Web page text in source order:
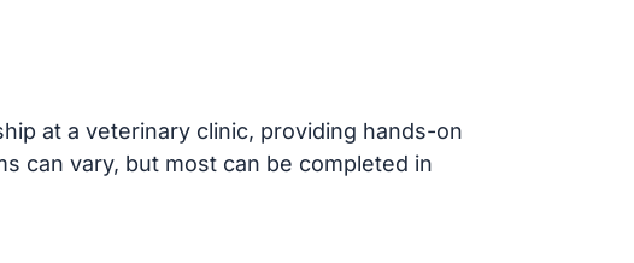
at a veterinary clinic, providing hands-on
can vary, but most can be completed in